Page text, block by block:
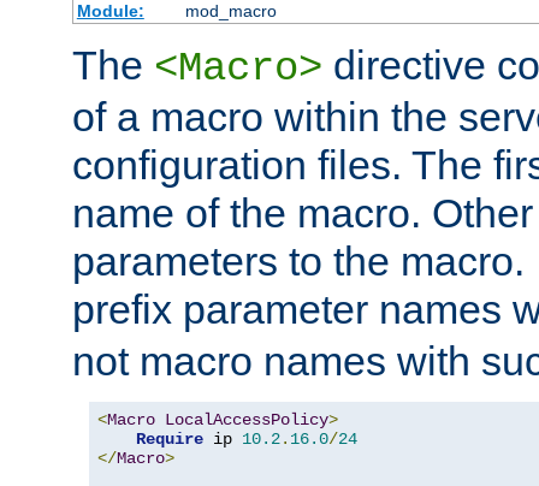
Module:
mod_macro
The <Macro> directive
of a macro within the
configuration files. The
name of the macro.
parameters to the
prefix parameter names
not macro names with
<Macro LocalAccessPolicy>
Require ip 10.2. 16.0/24
</Macro>